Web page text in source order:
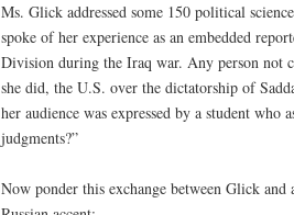
Ms. Glick addressed some 150 political
spoke of her experience as an embedded
Division during the Iraq war. Any person not
she did, the U.S. over the dictatorship of
her audience was expressed by a student who
judgments?”
Now ponder this exchange between Glick